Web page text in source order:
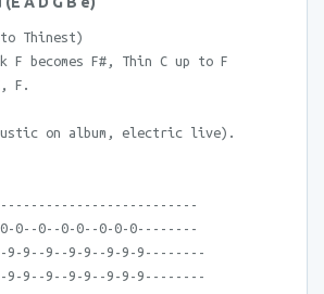
Thinest)
F becomes F#, Thin C up to F
F.
on album, electric live).
0--0--0-0--0-0-0--------
9-9--9--9-9--9-9-9--------
9-9--9--9-9--9-9-9--------